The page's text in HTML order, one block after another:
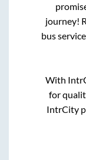
journey!
bus
With
for
IntrCity